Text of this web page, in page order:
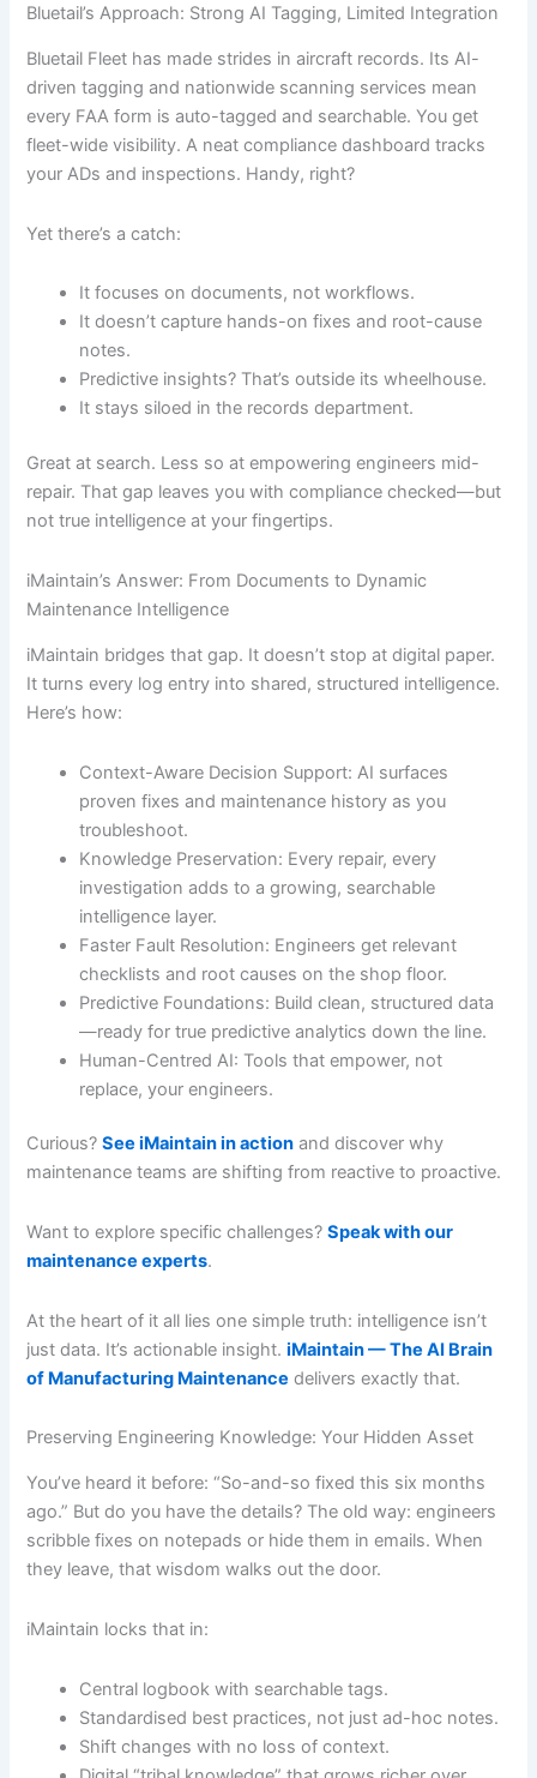
Bluetail’s Approach: Strong AI Tagging, Limited Integration
Bluetail Fleet has made strides in aircraft records. Its AI-
driven tagging and nationwide scanning services mean
every FAA form is auto-tagged and searchable. You get
fleet-wide visibility. A neat compliance dashboard tracks
your ADs and inspections. Handy, right?
Yet there’s a catch:
It focuses on documents, not workflows.
It doesn’t capture hands-on fixes and root-cause
notes.
Predictive insights? That’s outside its wheelhouse.
It stays siloed in the records department.
Great at search. Less so at empowering engineers mid-
repair. That gap leaves you with compliance checked—but
not true intelligence at your fingertips.
iMaintain’s Answer: From Documents to Dynamic
Maintenance Intelligence
iMaintain bridges that gap. It doesn’t stop at digital paper.
It turns every log entry into shared, structured intelligence.
Here’s how:
Context-Aware Decision Support: AI surfaces
proven fixes and maintenance history as you
troubleshoot.
Knowledge Preservation: Every repair, every
investigation adds to a growing, searchable
intelligence layer.
Faster Fault Resolution: Engineers get relevant
checklists and root causes on the shop floor.
Predictive Foundations: Build clean, structured data
—ready for true predictive analytics down the line.
Human-Centred AI: Tools that empower, not
replace, your engineers.
Curious?See iMaintain in action and discover why
maintenance teams are shifting from reactive to proactive.
Want to explore specific challenges?Speak with our
maintenance experts.
At the heart of it all lies one simple truth: intelligence isn’t
just data. It’s actionable insight.iMaintain — The AI Brain
of Manufacturing Maintenance delivers exactly that.
Preserving Engineering Knowledge: Your Hidden Asset
You’ve heard it before: “So-and-so fixed this six months
ago.” But do you have the details? The old way: engineers
scribble fixes on notepads or hide them in emails. When
they leave, that wisdom walks out the door.
iMaintain locks that in:
Central logbook with searchable tags.
Standardised best practices, not just ad-hoc notes.
Shift changes with no loss of context.